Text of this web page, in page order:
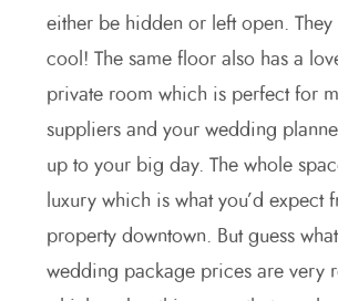
either be hidden or left open. They
cool! The same floor also has a
private room which is perfect for
suppliers and your wedding
up to your big day. The whole
luxury which is what you’d expect
property downtown. But guess
wedding package prices are very